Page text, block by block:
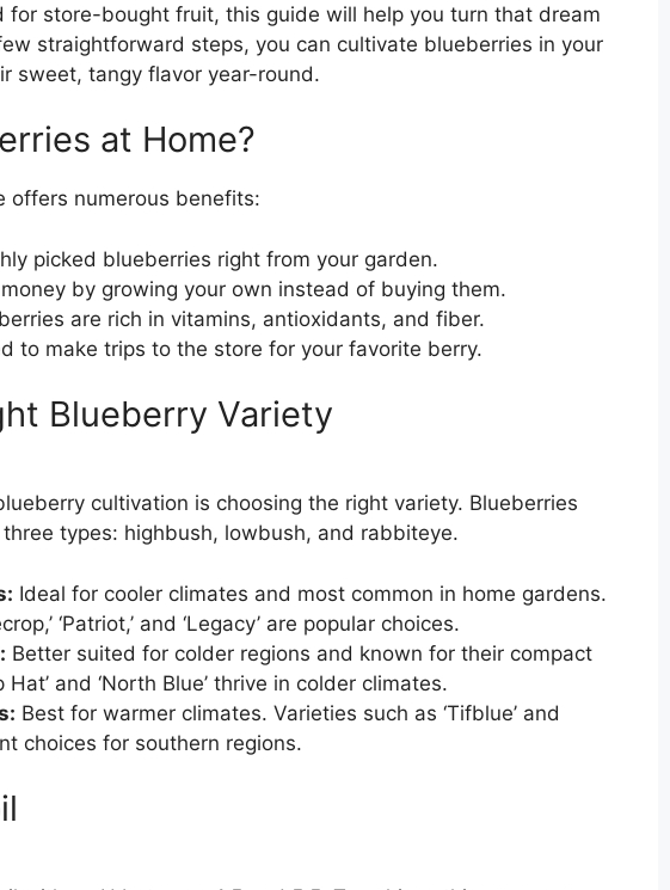
for store-bought fruit, this guide will help you turn that dream
straightforward steps, you can cultivate blueberries in your
sweet, tangy flavor year-round.
at Home?
offers numerous benefits:
picked blueberries right from your garden.
by growing your own instead of buying them.
are rich in vitamins, antioxidants, and fiber.
to make trips to the store for your favorite berry.
Blueberry Variety
cultivation is choosing the right variety. Blueberries
types: highbush, lowbush, and rabbiteye.
Ideal for cooler climates and most common in home gardens.
‘Patriot,’ and ‘Legacy’ are popular choices.
Better suited for colder regions and known for their compact
Hat’ and ‘North Blue’ thrive in colder climates.
Best for warmer climates. Varieties such as ‘Tifblue’ and
choices for southern regions.